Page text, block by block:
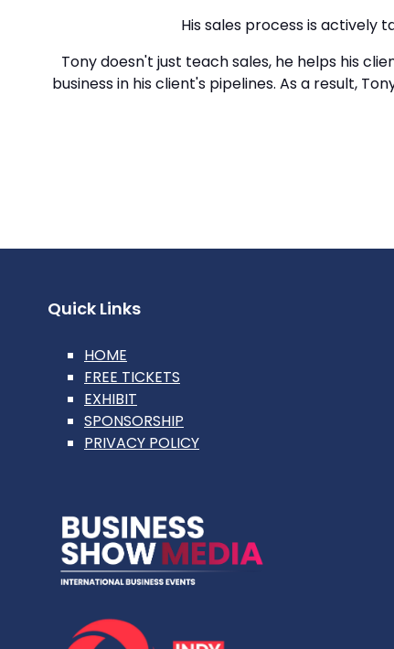
His sales process is actively
Tony doesn't just teach sales, he helps his
business in his client's pipelines. As a result,
Quick Links
HOME
FREE TICKETS
EXHIBIT
SPONSORSHIP
PRIVACY POLICY